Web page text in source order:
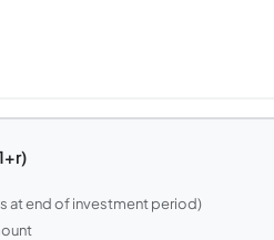
at end of investment period)